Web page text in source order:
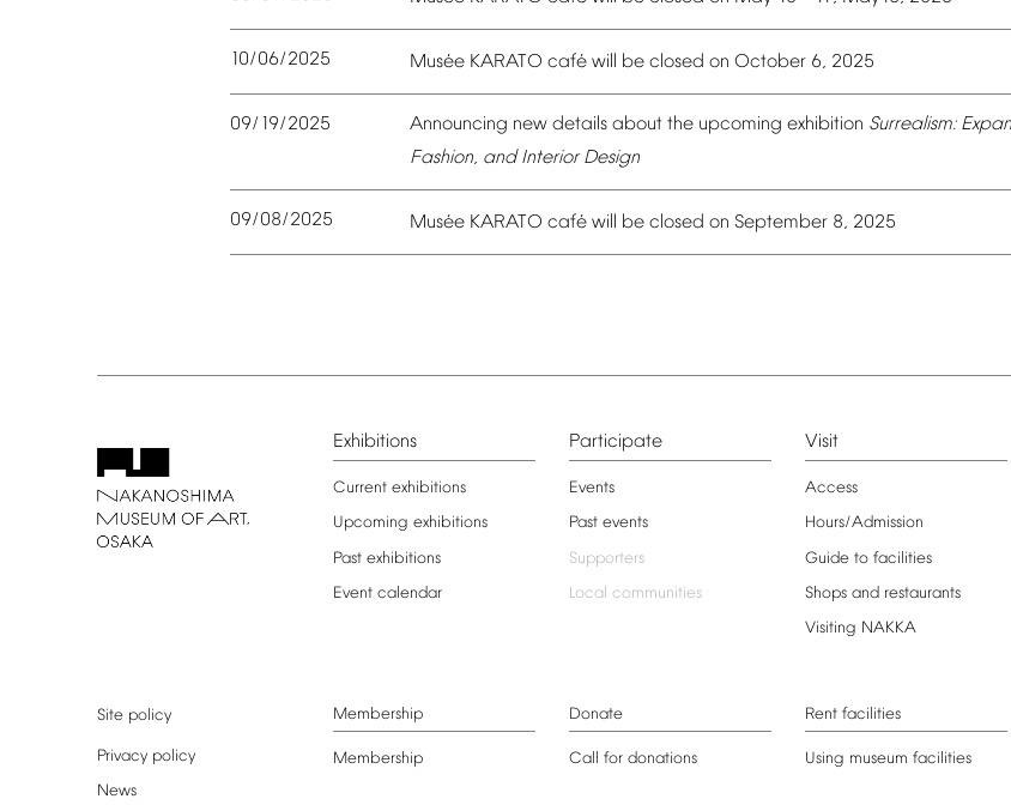
10/06/2025 Musée KARATO café will be closed on October 6, 2025
09/19/2025 Announcing new details about the upcoming exhibition Surrealism:
Fashion, and Interior Design
09/08/2025 Musée KARATO café will be closed on September 8, 2025
Exhibitions
Current exhibitions
Upcoming exhibitions
Past exhibitions
Event calendar
Participate
Events
Past events
Supporters
Local communities
Visit
Access
Hours/Admission
Guide to facilities
Shops and restaurants
Visiting NAKKA
Site policy
Privacy policy
News
Membership
Membership
Donate
Call for donations
Rent facilities
Using museum facilities